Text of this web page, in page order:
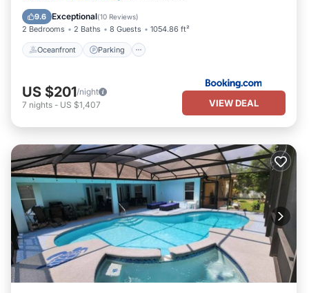
9.6 Exceptional(10 Reviews)
2 Bedrooms 2 Baths 8 Guests 1054.86 ft²
Oceanfront Parking
Ocean View
US $201/night
7 nights - US $1,407 VIEW DEAL